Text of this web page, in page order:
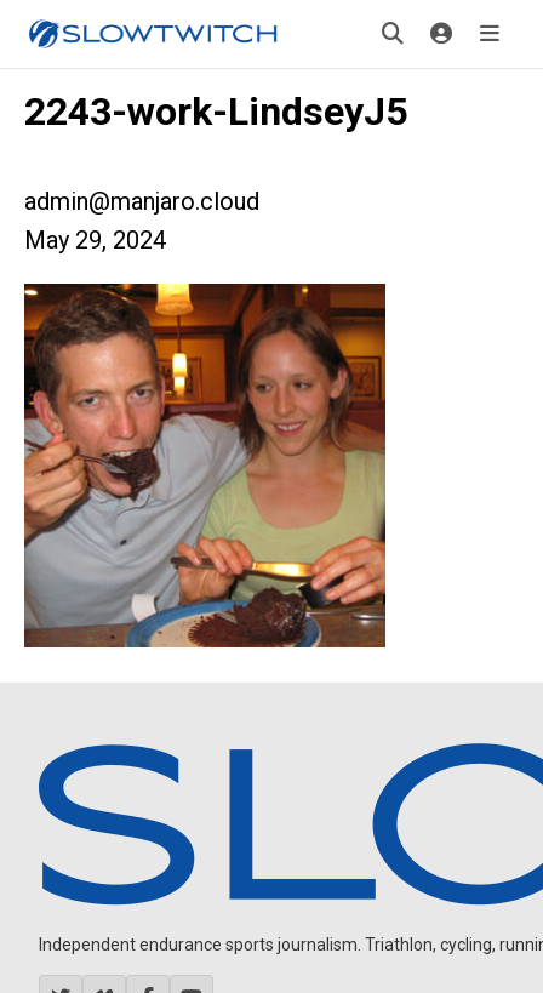
2243-work-LindseyJ5
admin@manjaro.cloud
May 29, 2024
Independent endurance sports journalism. Triathlon, cycling,